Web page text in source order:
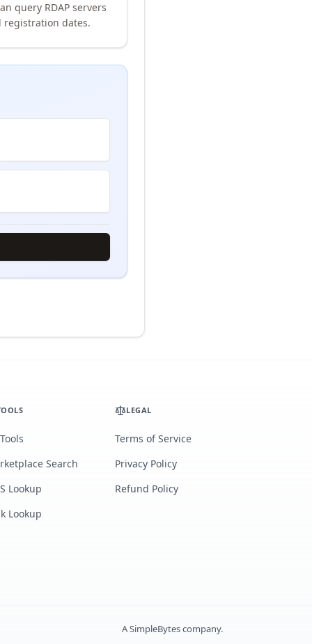
query RDAP servers
dates.
Search
Lookup
Lookup
LEGAL
Terms of Service
Privacy Policy
Refund Policy
ASimpleBytescompany.